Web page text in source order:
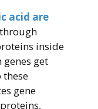
acid are
inside
get
gene